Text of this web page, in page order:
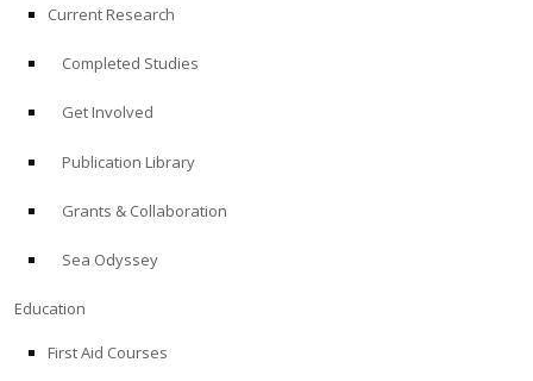
Current Research
Completed Studies
Get Involved
Publication Library
Grants & Collaboration
Sea Odyssey
Education
First Aid Courses